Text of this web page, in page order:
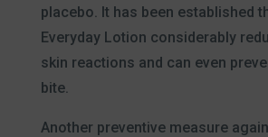
placebo. It has been established
Everyday Lotion considerably
skin reactions and can even
bite.
Another preventive measure